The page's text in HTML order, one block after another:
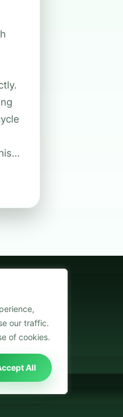
our traffic.
of cookies.
All
2
Blog